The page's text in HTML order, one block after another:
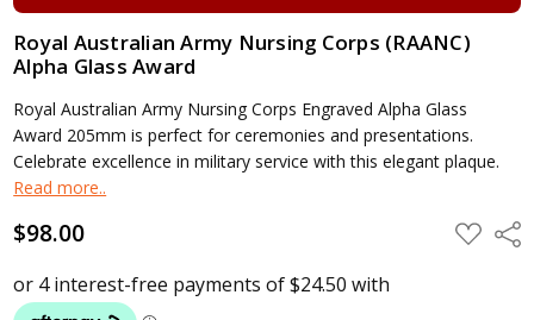
Royal Australian Army Nursing Corps (RAANC)
Alpha Glass Award
Royal Australian Army Nursing Corps Engraved Alpha Glass
Award 205mm is perfect for ceremonies and presentations.
Celebrate excellence in military service with this elegant plaque.
Read more..
$98.00 ADD
TO